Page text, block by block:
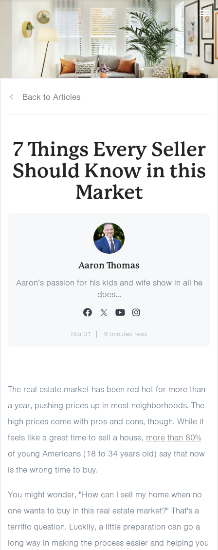
Back to Articles
7 Things Every Seller
Should Know in this
Market
Aaron Thomas
Aaron’s passion for his kids and wife show in all he
does...
Mar 31 6 minutes read
The real estate market has been red hot for more than
a year, pushing prices up in most neighborhoods. The
high prices come with pros and cons, though. While it
feels like a great time to sell a house, more than 80%
of young Americans (18 to 34 years old) say that now
is the wrong time to buy.
You might wonder, "How can I sell my home when no
one wants to buy in this real estate market?" That's a
terrific question. Luckily, a little preparation can go a
long way in making the process easier and helping you